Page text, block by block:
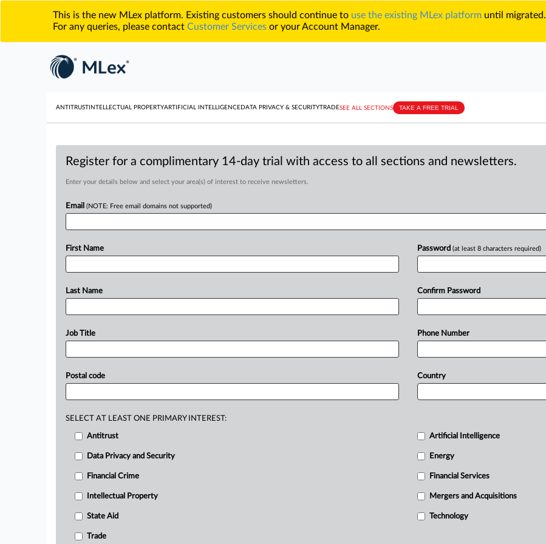
This is the new MLex platform. Existing customers should continue to use the existing MLex platform until migrated.
For any queries, please contact Customer Services or your Account Manager.
ANTITRUST INTELLECTUAL PROPERTYARTIFICIAL INTELLIGENCE DATA PRIVACY & SECURITYTRADESEE ALL SECTIONS TAKE A FREE TRIAL
Register for a complimentary 14-day trial with access to all sections and newsletters.
Enter your details below and select your area(s) of interest to receive newsletters.
Email (NOTE: Free email domains not supported)
First Name
Last Name
Job Title
Postal code
Password (at least 8 characters required)
Confirm Password
Phone Number
Country
SELECT AT LEAST ONE PRIMARY INTEREST:
Antitrust Artificial Intelligence
Data Privacy and Security Energy
Financial Crime Financial Services
Intellectual Property Mergers and Acquisitions
State Aid Technology
Trade